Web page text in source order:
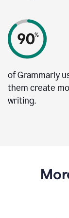
of Grammarly
them create
writing.